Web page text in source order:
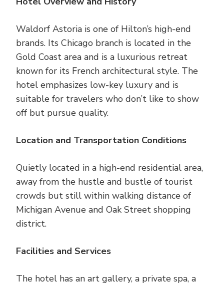
Waldorf Astoria is one of Hilton’s high-end
brands. Its Chicago branch is located in the
Gold Coast area and is a luxurious retreat
known for its French architectural style. The
hotel emphasizes low-key luxury and is
suitable for travelers who don’t like to show
off but pursue quality.
Location and Transportation Conditions
Quietly located in a high-end residential area,
away from the hustle and bustle of tourist
crowds but still within walking distance of
Michigan Avenue and Oak Street shopping
district.
Facilities and Services
The hotel has an art gallery, a private spa, a